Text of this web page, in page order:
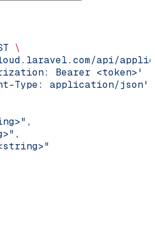
\
api/
Bearer <token>'
Type: application/json'